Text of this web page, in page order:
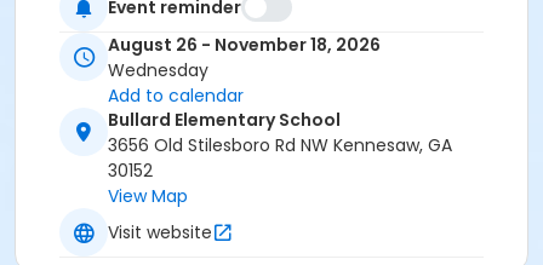
Event reminder
August 26 - November 18, 2026
Wednesday
Add to calendar
Bullard Elementary School
3656 Old Stilesboro Rd NW Kennesaw, GA
30152
View Map
Visit website